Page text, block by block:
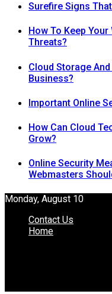
Surefire Signs
How To Keep
Threats?
Cloud Storage
Business?
Important Online
How Can Cloud
Grow?
Online Security
Webmasters
Monday, August 10
Contact Us
Home